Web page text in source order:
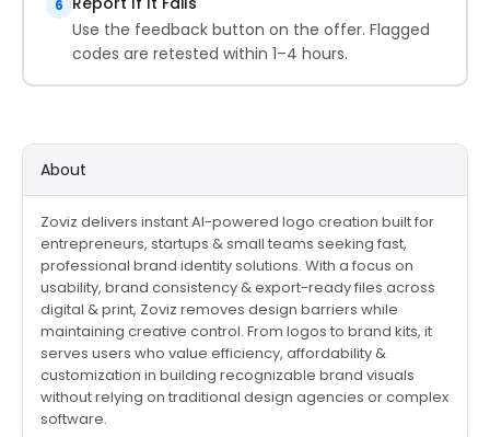
6
Use the feedback button on the offer. Flagged
codes are retested within 1–4 hours.
About
Zoviz delivers instant AI-powered logo creation built for
entrepreneurs, startups & small teams seeking fast,
professional brand identity solutions. With a focus on
usability, brand consistency & export-ready files across
digital & print, Zoviz removes design barriers while
maintaining creative control. From logos to brand kits, it
serves users who value efficiency, affordability &
customization in building recognizable brand visuals
without relying on traditional design agencies or complex
software.